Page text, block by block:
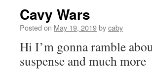
Cavy Wars
Posted on May 19, 2019bycaby
Hi I’m gonna ramble
suspense and much more